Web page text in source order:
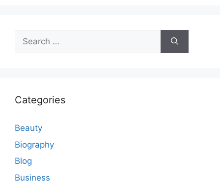
Search
for:
Categories
Beauty
Biography
Blog
Business